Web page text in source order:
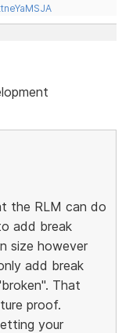
the RLM can do
add break
size however
add break
That
proof.
your